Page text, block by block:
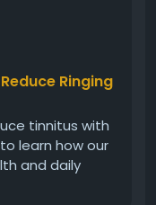
better
time. Audizen
hearing
#DailyWellness
Ringing
tinnitus with
learn how our
and daily